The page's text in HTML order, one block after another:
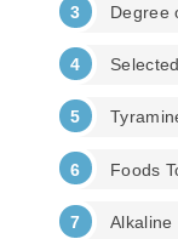
Degree
Foods
Alkaline